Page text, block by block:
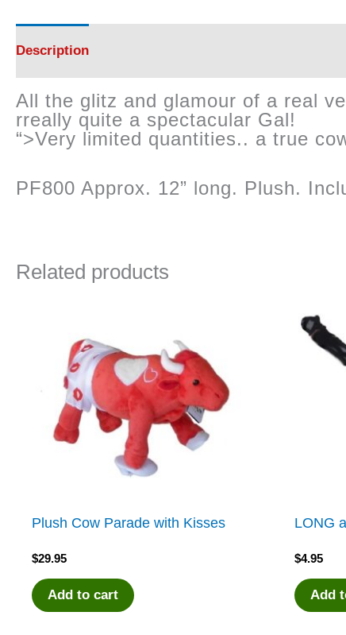
Description
All the glitz and glamour of a real
rreally quite a spectacular Gal!
“>Very limited quantities.. a true
PF800 Approx. 12” long. Plush.
Related products
Plush Cow Parade with Kisses
$29.95
Add to cart
LONG
$4.95
Add